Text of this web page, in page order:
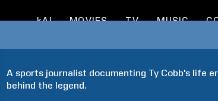
kAI MOVIES TV MUSIC
A sports journalist documenting Ty Cobb's life
behind the legend.